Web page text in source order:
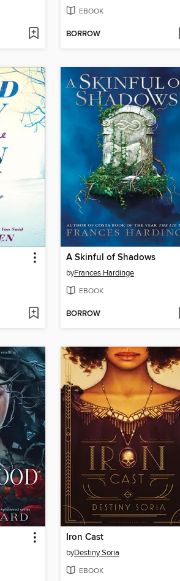
EBOOK
BORROW
A Skinful of Shadows
byFrances Hardinge
EBOOK
BORROW
Iron Cast
byDestiny Soria
EBOOK